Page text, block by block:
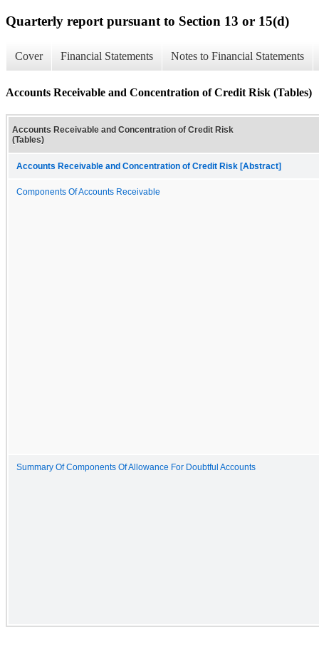
Quarterly report pursuant to Section 13 or 15(d)
Cover Financial Statements Notes to Financial Statements
Accounts Receivable and Concentration of Credit Risk (Tables)
Accounts Receivable and Concentration of Credit Risk
(Tables)
Accounts Receivable and Concentration of Credit Risk [Abstract]
Components Of Accounts Receivable
Summary Of Components Of Allowance For Doubtful Accounts